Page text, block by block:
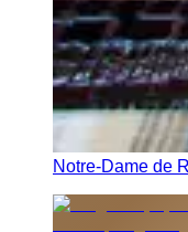
Notre-Dame de